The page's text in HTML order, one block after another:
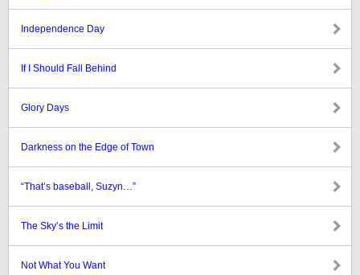
Independence Day
If I Should Fall Behind
Glory Days
Darkness on the Edge of Town
“That’s baseball, Suzyn…”
The Sky’s the Limit
Not What You Want